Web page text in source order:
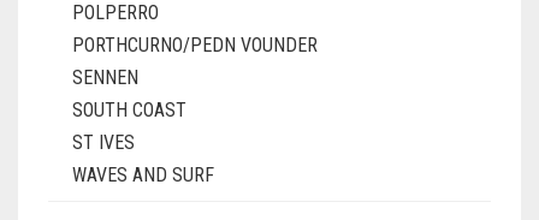
POLPERRO
PORTHCURNO/PEDN VOUNDER
SENNEN
SOUTH COAST
ST IVES
WAVES AND SURF